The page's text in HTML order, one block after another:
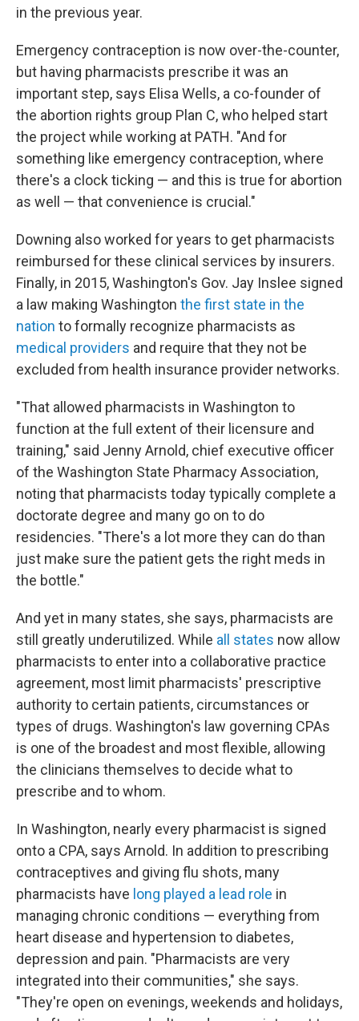
in the previous year.
Emergency contraception is now over-the-counter,
but having pharmacists prescribe it was an
important step, says Elisa Wells, a co-founder of
the abortion rights group Plan C, who helped start
the project while working at PATH. "And for
something like emergency contraception, where
there's a clock ticking — and this is true for abortion
as well — that convenience is crucial."
Downing also worked for years to get pharmacists
reimbursed for these clinical services by insurers.
Finally, in 2015, Washington's Gov. Jay Inslee signed
a law making Washington the first state in the
nation to formally recognize pharmacists as
medical providers and require that they not be
excluded from health insurance provider networks.
"That allowed pharmacists in Washington to
function at the full extent of their licensure and
training," said Jenny Arnold, chief executive officer
of the Washington State Pharmacy Association,
noting that pharmacists today typically complete a
doctorate degree and many go on to do
residencies. "There's a lot more they can do than
just make sure the patient gets the right meds in
the bottle."
And yet in many states, she says, pharmacists are
still greatly underutilized. While all states now allow
pharmacists to enter into a collaborative practice
agreement, most limit pharmacists' prescriptive
authority to certain patients, circumstances or
types of drugs. Washington's law governing CPAs
is one of the broadest and most flexible, allowing
the clinicians themselves to decide what to
prescribe and to whom.
In Washington, nearly every pharmacist is signed
onto a CPA, says Arnold. In addition to prescribing
contraceptives and giving flu shots, many
pharmacists have long played a lead role in
managing chronic conditions — everything from
heart disease and hypertension to diabetes,
depression and pain. "Pharmacists are very
integrated into their communities," she says.
"They're open on evenings, weekends and holidays,